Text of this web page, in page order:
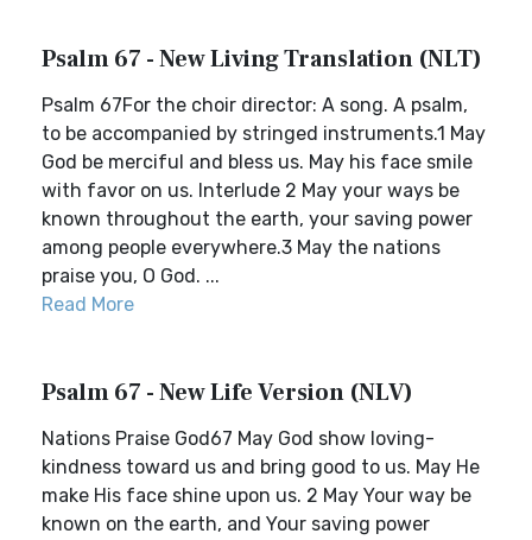
Psalm 67 - New Living Translation (NLT)
Psalm 67For the choir director: A song. A psalm,
to be accompanied by stringed instruments.1 May
God be merciful and bless us. May his face smile
with favor on us. Interlude 2 May your ways be
known throughout the earth, your saving power
among people everywhere.3 May the nations
praise you, O God. ...
Read More
Psalm 67 - New Life Version (NLV)
Nations Praise God67 May God show loving-
kindness toward us and bring good to us. May He
make His face shine upon us. 2 May Your way be
known on the earth, and Your saving power